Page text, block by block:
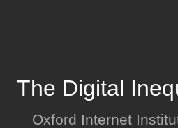
The Digital
Oxford Internet